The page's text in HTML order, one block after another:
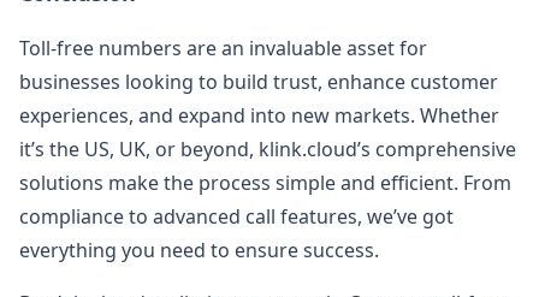
Toll-free numbers are an invaluable asset for
businesses looking to build trust, enhance customer
experiences, and expand into new markets. Whether
it’s the US, UK, or beyond, klink.cloud’s comprehensive
solutions make the process simple and efficient. From
compliance to advanced call features, we’ve got
everything you need to ensure success.